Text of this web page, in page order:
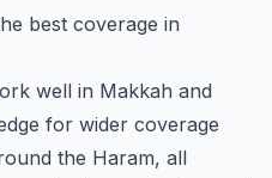
best coverage in
well in Makkah and
for wider coverage
the Haram, all